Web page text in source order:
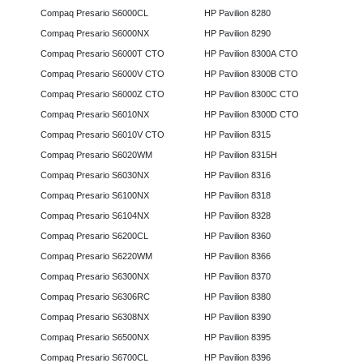
Compaq Presario S6000CL
Compaq Presario S6000NX
Compaq Presario S6000T CTO
Compaq Presario S6000V CTO
Compaq Presario S6000Z CTO
Compaq Presario S6010NX
Compaq Presario S6010V CTO
Compaq Presario S6020WM
Compaq Presario S6030NX
Compaq Presario S6100NX
Compaq Presario S6104NX
Compaq Presario S6200CL
Compaq Presario S6220WM
Compaq Presario S6300NX
Compaq Presario S6306RC
Compaq Presario S6308NX
Compaq Presario S6500NX
Compaq Presario S6700CL
HP Pavilion 8280
HP Pavilion 8290
HP Pavilion 8300A CTO
HP Pavilion 8300B CTO
HP Pavilion 8300C CTO
HP Pavilion 8300D CTO
HP Pavilion 8315
HP Pavilion 8315H
HP Pavilion 8316
HP Pavilion 8318
HP Pavilion 8328
HP Pavilion 8360
HP Pavilion 8366
HP Pavilion 8370
HP Pavilion 8380
HP Pavilion 8390
HP Pavilion 8395
HP Pavilion 8396